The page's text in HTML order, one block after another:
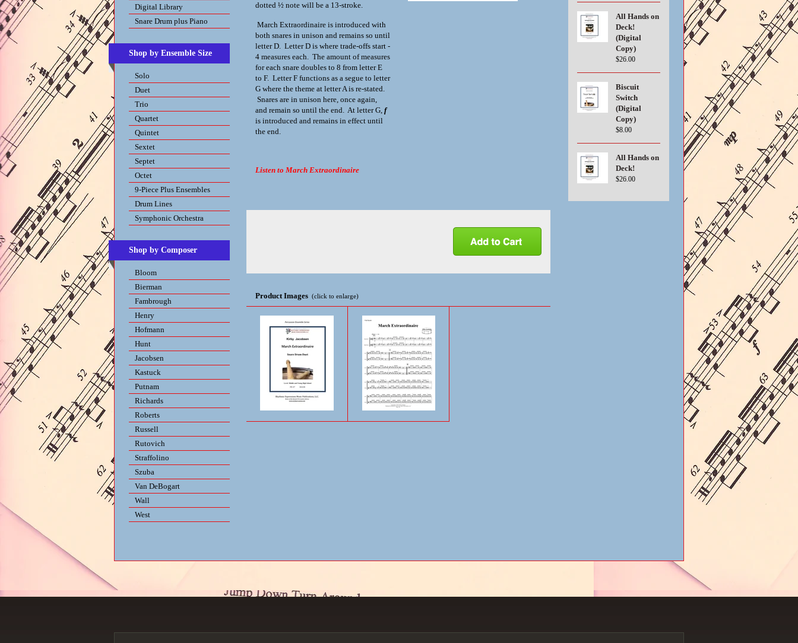
Digital Library
Snare Drum plus Piano
Shop by Ensemble Size
Solo
Duet
Trio
Quartet
Quintet
Sextet
Septet
Octet
9-Piece Plus Ensembles
Drum Lines
Symphonic Orchestra
Shop by Composer
Bloom
Bierman
Fambrough
Henry
Hofmann
Hunt
Jacobsen
Kastuck
Putnam
Richards
Roberts
Russell
Rutovich
Straffolino
Szuba
Van DeBogart
Wall
West
dotted ½ note will be a 13-stroke.
March Extraordinaire is introduced with
both snares in unison and remains so until
letter D. Letter D is where trade-offs start -
4 measures each. The amount of measures
for each snare doubles to 8 from letter E
to F. Letter F functions as a segue to letter
G where the theme at letter A is re-stated.
Snares are in unison here, once again,
and remain so until the end. At letter G, f
is introduced and remains in effect until
the end.
Listen to March Extraordinaire
Product Images (click to enlarge)
All Hands on
Deck!
(Digital
Copy)
$26.00
Biscuit
Switch
(Digital
Copy)
$8.00
All Hands on
Deck!
$26.00